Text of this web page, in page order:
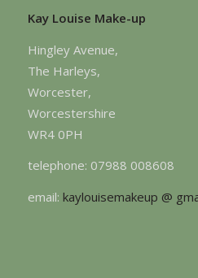
Kay Louise Make-up
Hingley Avenue,
The Harleys,
Worcester,
Worcestershire
WR4 0PH
telephone: 07988 008608
email: kaylouisemakeup @